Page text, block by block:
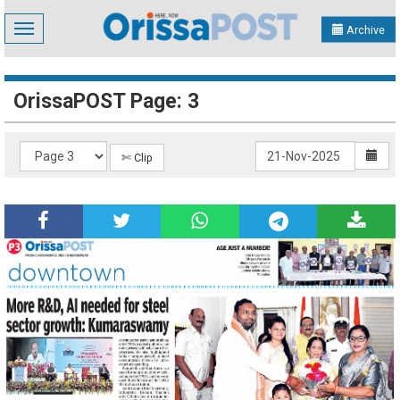
Toggle
navigation
Archive
OrissaPOST Page: 3
✄ Clip